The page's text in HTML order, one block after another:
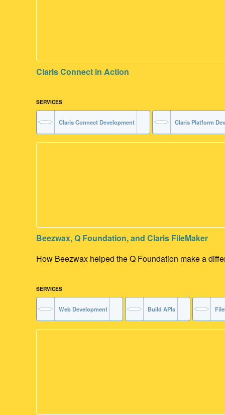
Claris Connect in Action
SERVICES
Claris Connect Development Claris Platform
Beezwax, Q Foundation, and Claris FileMaker
How Beezwax helped the Q Foundation make a
SERVICES
Web Development Build APIs